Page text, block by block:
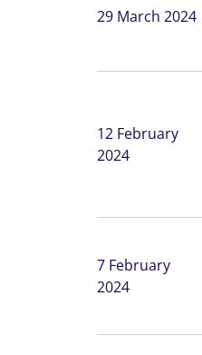
29 March 2024
12 February
2024
7 February
2024